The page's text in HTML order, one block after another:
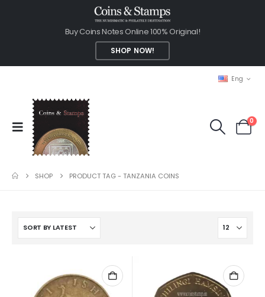
Buy Coins Notes Online 100% Original!
SHOP NOW!
Eng
0
SHOP PRODUCT TAG -TANZANIA COINS